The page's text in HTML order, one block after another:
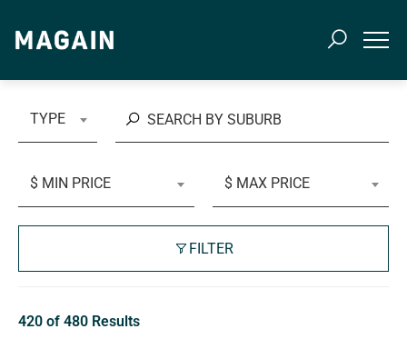
TYPE
$ MIN PRICE $ MAX PRICE
FILTER
420 of 480 Results